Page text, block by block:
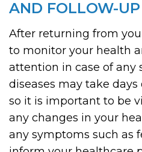
AND FOLLOW-UP
After returning from
to monitor your health
attention in case of any
diseases may take
so it is important to be
any changes in your
any symptoms such as